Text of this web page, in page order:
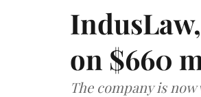
on $660
The company is